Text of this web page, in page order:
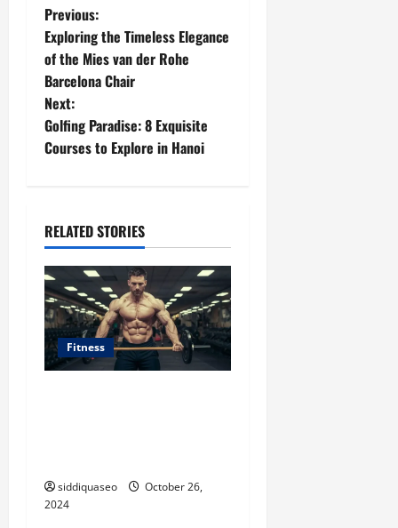
P
o
s
t
v
i
g
a
n
Previous:
Exploring the Timeless Elegance
of the Mies van der Rohe
Barcelona Chair
Next:
Golfing Paradise: 8 Exquisite
Courses to Explore in Hanoi
RELATED STORIES
Fitness
siddiquaseo
October 26,
2024